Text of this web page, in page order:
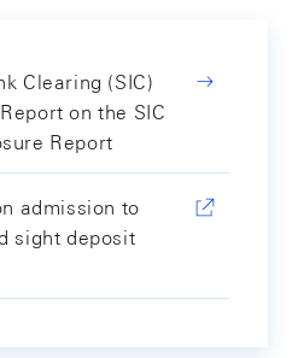
Clearing (SIC)
on the SIC
Report
admission to
sight deposit